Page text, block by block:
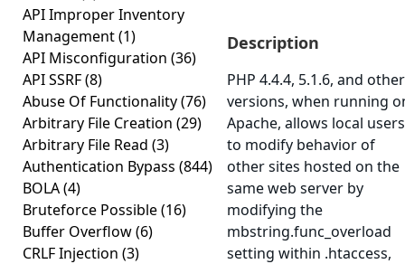
API Improper Inventory
Management(1)
API Misconfiguration (36)
API SSRF(8)
Abuse Of Functionality(76)
Arbitrary File Creation (29)
Arbitrary File Read (3)
Authentication Bypass (844)
BOLA(4)
Bruteforce Possible(16)
Buffer Overflow(6)
CRLF Injection (3)
Description
PHP 4.4.4, 5.1.6, and other
versions, when running
Apache, allows local users
to modify behavior of
other sites hosted on the
same web server by
modifying the
mbstring.func_overload
setting within .htaccess,